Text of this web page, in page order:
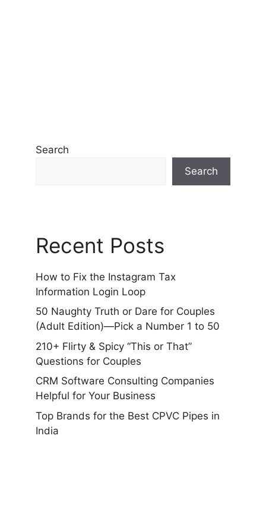
Search
Search
Recent Posts
How to Fix the Instagram Tax
Information Login Loop
50 Naughty Truth or Dare for Couples
(Adult Edition)—Pick a Number 1 to 50
210+ Flirty & Spicy “This or That”
Questions for Couples
CRM Software Consulting Companies
Helpful for Your Business
Top Brands for the Best CPVC Pipes in
India